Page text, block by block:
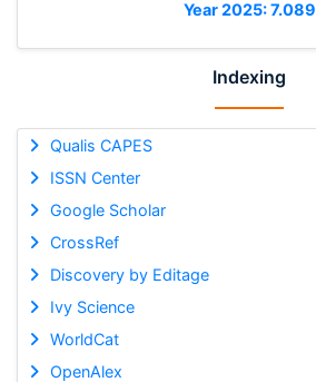
Year 2025: 7.089
Indexing
Qualis CAPES
ISSN Center
Google Scholar
CrossRef
Discovery by Editage
Ivy Science
WorldCat
OpenAlex